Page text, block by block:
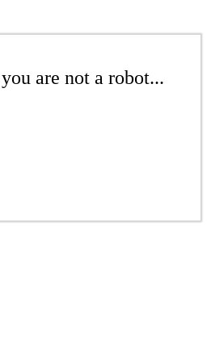
are not a robot...